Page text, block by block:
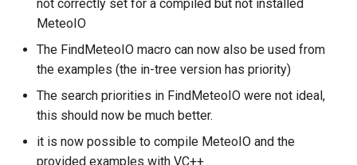
not correctly set for a compiled but not installed
MeteoIO
The FindMeteoIO macro can now also be used from
the examples (the in-tree version has priority)
The search priorities in FindMeteoIO were not ideal,
this should now be much better.
it is now possible to compile MeteoIO and the
provided examples with VC++